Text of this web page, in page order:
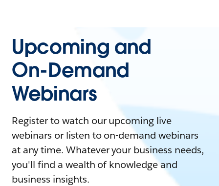
Upcoming and
On-Demand
Webinars
Register to watch our upcoming live
webinars or listen to on-demand webinars
at any time. Whatever your business needs,
you'll find a wealth of knowledge and
business insights.